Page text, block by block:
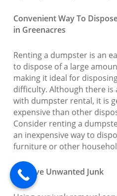
Convenient Way To
in Greenacres
Renting a dumpster is an
to dispose of a large
making it ideal for
difficulty. Although there is
with dumpster rental, it is
expensive than other
Consider renting a
an inexpensive way to
furniture or other
Remove Unwanted Junk